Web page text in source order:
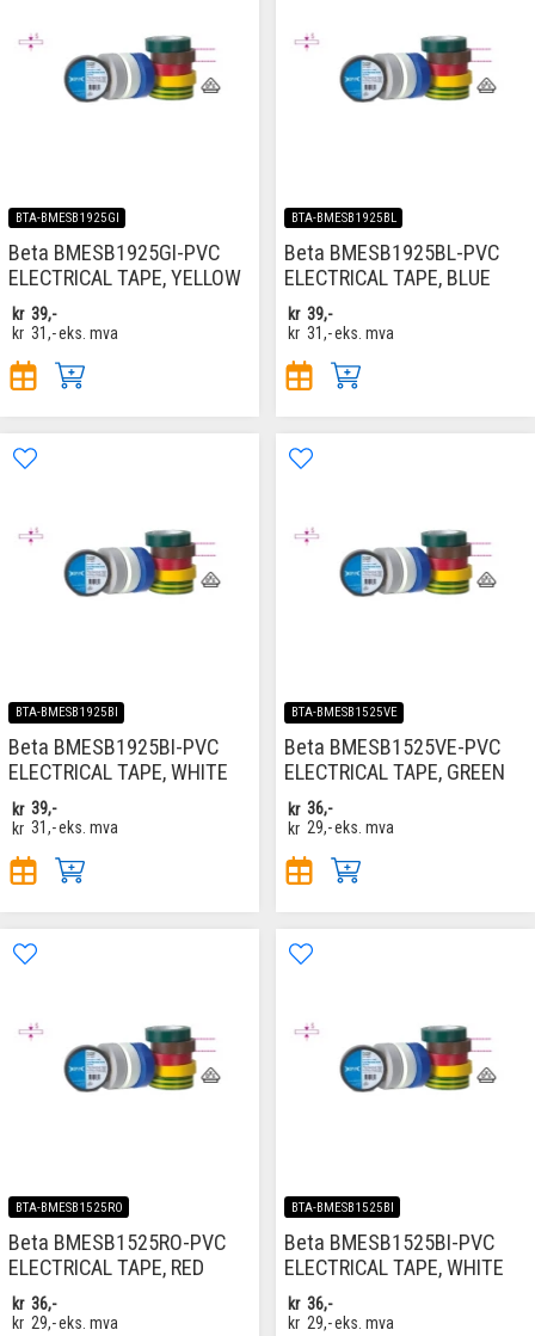
BTA-BMESB1925GI
Beta BMESB1925GI-PVC
ELECTRICAL TAPE, YELLOW
kr 39,-
kr 31,-eks. mva
BTA-BMESB1925BL
Beta BMESB1925BL-PVC
ELECTRICAL TAPE, BLUE
kr 39,-
kr 31,-eks. mva
BTA-BMESB1925BI
Beta BMESB1925BI-PVC
ELECTRICAL TAPE, WHITE
kr 39,-
kr 31,-eks. mva
BTA-BMESB1525VE
Beta BMESB1525VE-PVC
ELECTRICAL TAPE, GREEN
kr 36,-
kr 29,-eks. mva
BTA-BMESB1525RO
Beta BMESB1525RO-PVC
ELECTRICAL TAPE, RED
kr 36,-
kr 29,-eks. mva
BTA-BMESB1525BI
Beta BMESB1525BI-PVC
ELECTRICAL TAPE, WHITE
kr 36,-
kr 29,-eks. mva